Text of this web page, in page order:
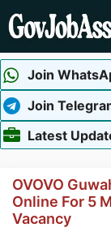
Skip
to
Join
Join
Latest
OVOVO
Online For 5
Vacancy